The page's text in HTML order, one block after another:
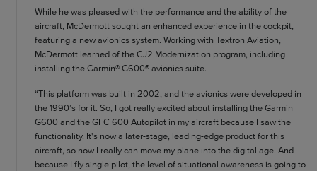
While he was pleased with the performance and the ability of the
aircraft, McDermott sought an enhanced experience in the cockpit,
featuring a new avionics system. Working with Textron Aviation,
McDermott learned of the CJ2 Modernization program, including
installing the Garmin® G600® avionics suite.
“This platform was built in 2002, and the avionics were developed in
the 1990’s for it. So, I got really excited about installing the Garmin
G600 and the GFC 600 Autopilot in my aircraft because I saw the
functionality. It's now a later-stage, leading-edge product for this
aircraft, so now I really can move my plane into the digital age. And
because I fly single pilot, the level of situational awareness is going to